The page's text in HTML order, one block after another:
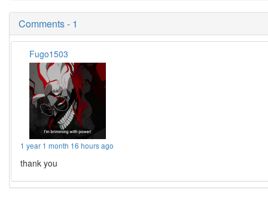
Comments - 1
Fugo1503
1 year 1 month 16 hours ago
thank you